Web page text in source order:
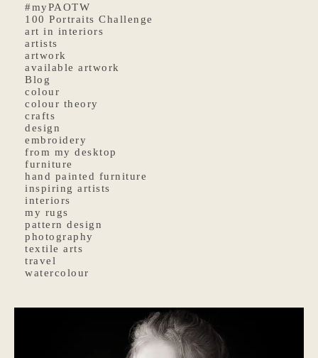
#myPAOTW
100 Portraits Challenge
art in interiors
artists
artwork
available artwork
Blog
colour
colour theory
crafts
design
embroidery
from my desktop
furniture
hand painted furniture
inspiring artists
interiors
my rugs
pattern design
photography
textile arts
travel
watercolour